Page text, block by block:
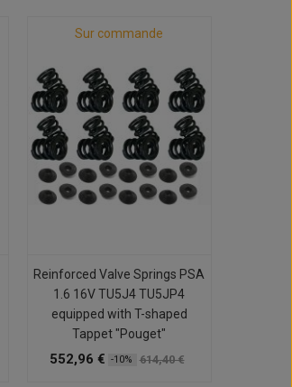
Sur commande
Reinforced Valve Springs PSA
1.6 16V TU5J4 TU5JP4
equipped with T-shaped
Tappet "Pouget"
552,96 € -10% 614,40 €